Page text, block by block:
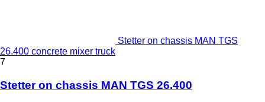
Stetter on chassis MAN TGS
26.400 concrete mixer truck
7
Stetter on chassis MAN TGS 26.400